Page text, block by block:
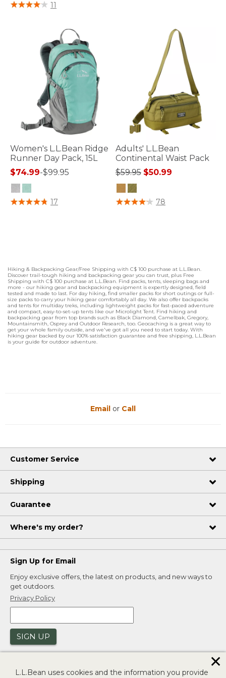
5 out of 5 Customer Rating
11
Women's L.L.Bean Ridge
Runner Day Pack, 15L
$74.99-$99.95
3.4 out of 5 Customer Rating
17
Adults' L.L.Bean
Continental Waist Pack
Price reduced from
$59.95to
$50.99
3.3 out of 5 Customer Rating
78
Hiking & Backpacking Gear/Free Shipping with C$ 100 purchase at L.L.Bean.
Discover trail-tough hiking and backpacking gear you can trust, plus Free
Shipping with C$ 100 purchase at L.L.Bean. Find packs, tents, sleeping bags and
more - our hiking gear and backpacking equipment is expertly designed, field
tested and made to last. For day hiking, find smaller packs for short outings or full-
size packs to carry your hiking gear comfortably all day. We also offer backpacks
and tents for multiday treks, including lightweight packs for fast-paced adventure
and compact, easy-to-set-up tents like our Microlight Tent. Find hiking and
backpacking gear from top brands such as Black Diamond, Camelbak, Gregory,
Mountainsmith, Osprey and Outdoor Research, too. Geocaching is a great way to
get your whole family outside, and we've got all you need to start today. With
hiking gear backed by our 100% satisfaction guarantee and free shipping, L.L.Bean
is your guide for outdoor adventure.
Email or Call
Customer Service
Shipping
Guarantee
Where's my order?
Sign Up for Email
Enjoy exclusive offers, the latest on products, and new ways to
get outdoors.
Privacy Policy
SIGN UP
L.L.Bean uses cookies and the information you provide
✕